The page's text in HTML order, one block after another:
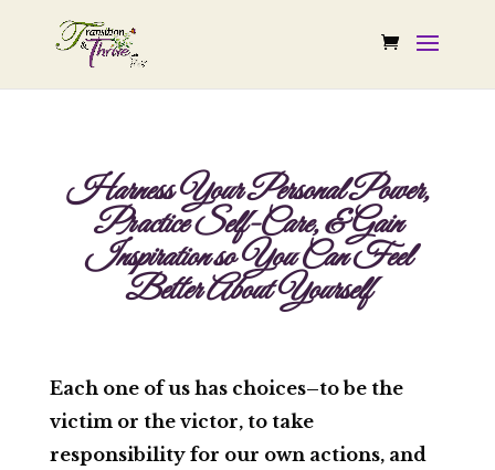
Harness Your Personal Power,
Practice Self-Care, & Gain
Inspiration so You Can Feel
Better About Yourself
Each one of us has choices–to be the
victim or the victor, to take
responsibility for our own actions, and